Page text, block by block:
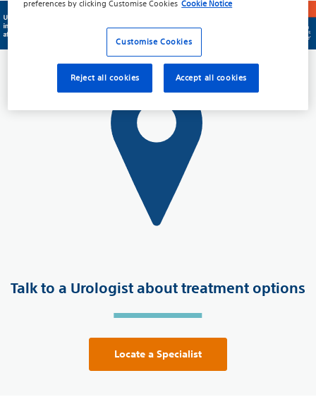
Talk to a Urologist about treatment options
Locate a Specialist
preferences by clickingCustomise Cookies Cookie Notice
Customise Cookies
Reject all cookies Accept all cookies